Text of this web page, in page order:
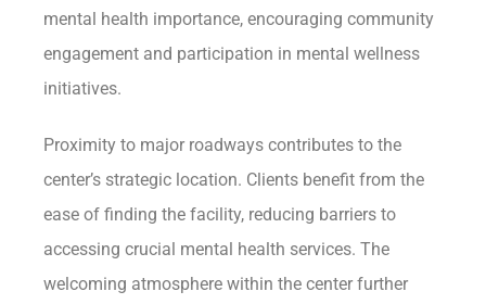
mental health importance, encouraging community
engagement and participation in mental wellness
initiatives.
Proximity to major roadways contributes to the
center’s strategic location. Clients benefit from the
ease of finding the facility, reducing barriers to
accessing crucial mental health services. The
welcoming atmosphere within the center further